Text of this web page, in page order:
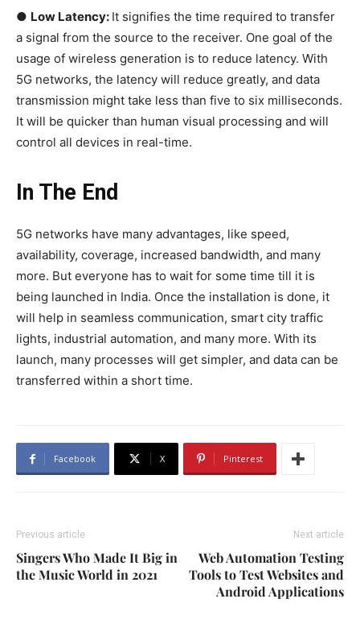
● Low Latency: It signifies the time required to transfer
a signal from the source to the receiver. One goal of the
usage of wireless generation is to reduce latency. With
5G networks, the latency will reduce greatly, and data
transmission might take less than five to six milliseconds.
It will be quicker than human visual processing and will
control all devices in real-time.
In The End
5G networks have many advantages, like speed,
availability, coverage, increased bandwidth, and many
more. But everyone has to wait for some time till it is
being launched in India. Once the installation is done, it
will help in seamless communication, smart city traffic
lights, industrial automation, and many more. With its
launch, many processes will get simpler, and data can be
transferred within a short time.
Facebook X Pinterest
Previous article
Singers Who Made It Big in
the Music World in 2021
Next article
Web Automation Testing
Tools to Test Websites and
Android Applications